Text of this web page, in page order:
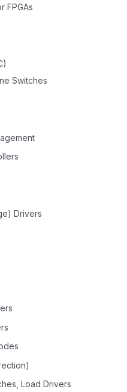
FPGAs
Switches
Drivers
Load Drivers